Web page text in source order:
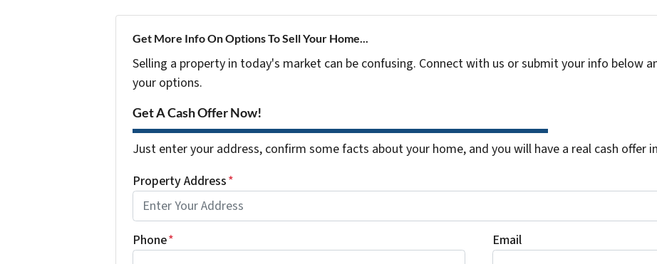
Get More Info On Options To Sell Your Home...
Selling a property in today's market can be confusing. Connect with us or submit your info below
your options.
Get A Cash Offer Now!
Just enter your address, confirm some facts about your home, and you will have a real cash offer
Property Address*
Phone* Email